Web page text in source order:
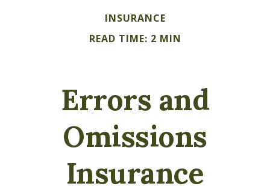
INSURANCE
READ TIME: 2 MIN
Errors and
Omissions
Insurance